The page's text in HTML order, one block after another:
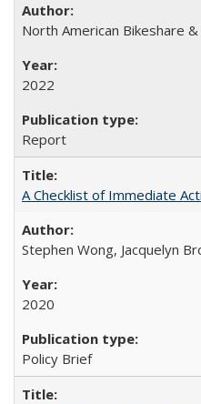
North American Bikeshare
2022
Report
A Checklist of Immediate
Stephen Wong, Jacquelyn
2020
Policy Brief